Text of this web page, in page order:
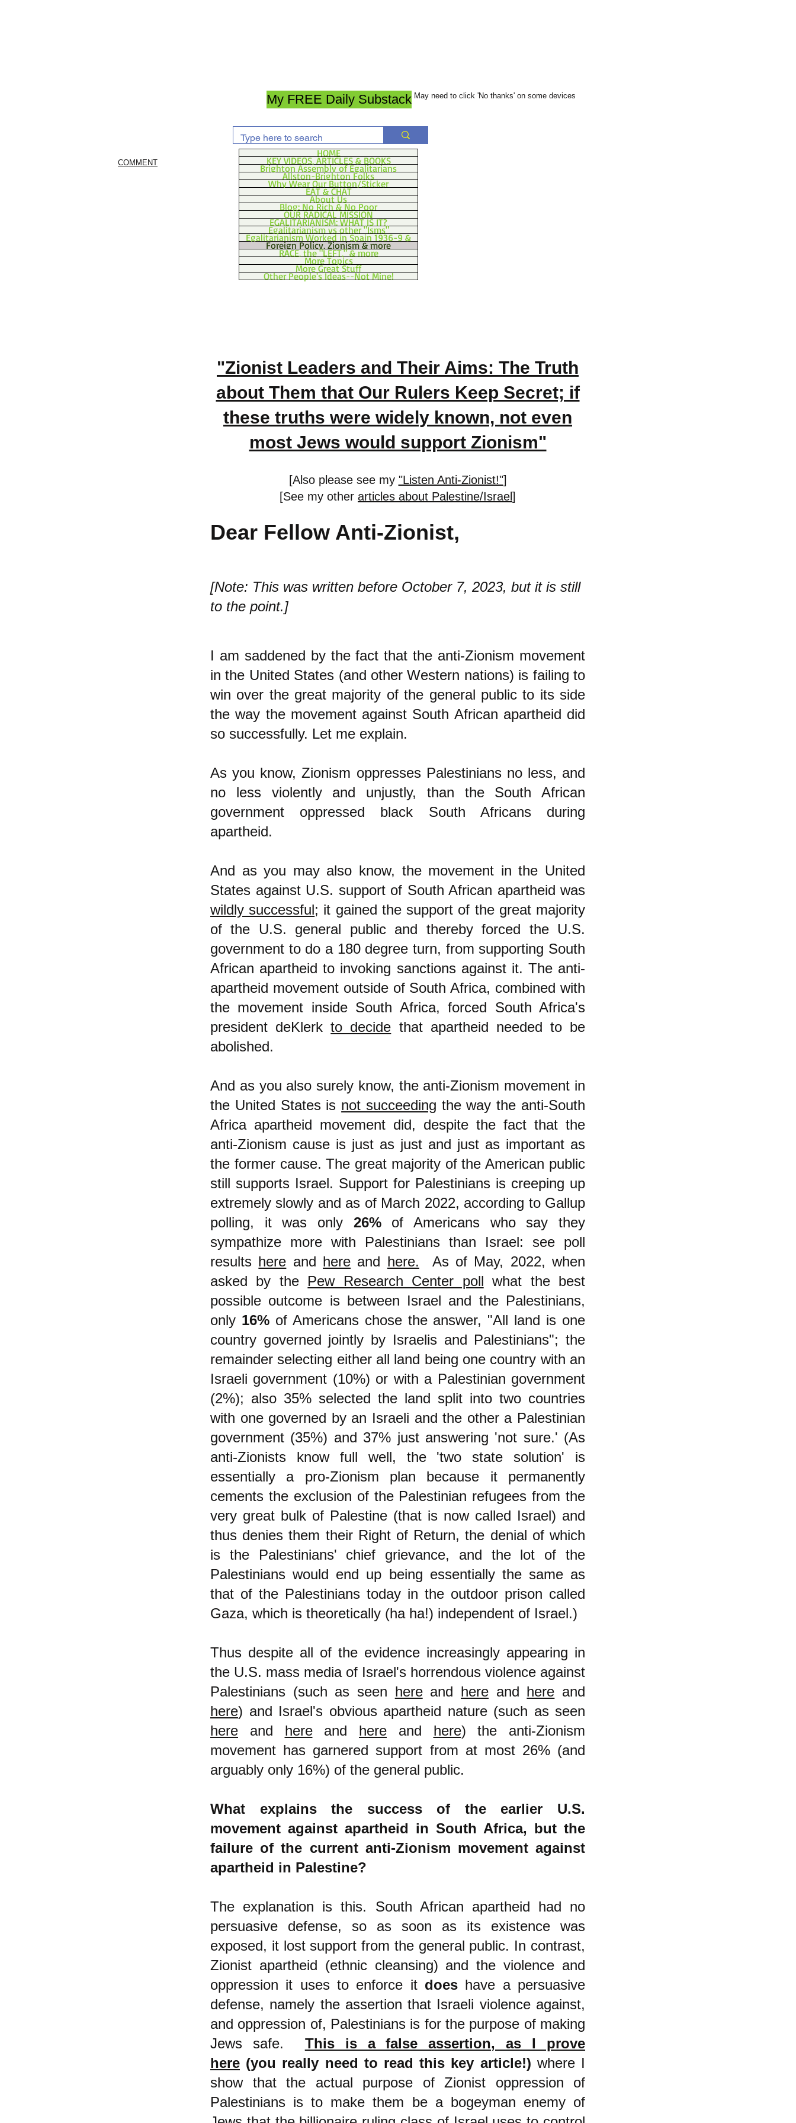
My FREE Daily Substack May need to click 'No thanks' on some devices
COMMENT
HOME
KEY VIDEOS, ARTICLES & BOOKS
Brighton Assembly of Egalitarians
Allston-Brighton Folks
Why Wear Our Button/Sticker
EAT & CHAT
About Us
Blog: No Rich & No Poor
OUR RADICAL MISSION
EGALITARIANISM: WHAT IS IT?
Egalitarianism vs other "Isms"
Egalitarianism Worked in Spain 1936-9 &
Foreign Policy, Zionism & more
RACE, the "LEFT," & more
More Topics
More Great Stuff
Other People's Ideas--Not Mine!
"Zionist Leaders and Their Aims: The Truth
about Them that Our Rulers Keep Secret; if
these truths were widely known, not even
most Jews would support Zionism"
[Also please see my "Listen Anti-Zionist!"]
[See my other articles about Palestine/Israel]
Dear Fellow Anti-Zionist,
[Note: This was written before October 7, 2023, but it is still
to the point.]
I am saddened by the fact that the anti-Zionism movement
in the United States (and other Western nations) is failing to
win over the great majority of the general public to its side
the way the movement against South African apartheid did
so successfully. Let me explain.
As you know, Zionism oppresses Palestinians no less, and
no less violently and unjustly, than the South African
government oppressed black South Africans during
apartheid.
And as you may also know, the movement in the United
States against U.S. support of South African apartheid was
wildly successful; it gained the support of the great majority
of the U.S. general public and thereby forced the U.S.
government to do a 180 degree turn, from supporting South
African apartheid to invoking sanctions against it. The anti-
apartheid movement outside of South Africa, combined with
the movement inside South Africa, forced South Africa's
president deKlerkto decide that apartheid needed to be
abolished.
And as you also surely know, the anti-Zionism movement in
the United States is not succeeding the way the anti-South
Africa apartheid movement did, despite the fact that the
anti-Zionism cause is just as just and just as important as
the former cause. The great majority of the American public
still supports Israel. Support for Palestinians is creeping up
extremely slowly and as of March 2022, according to Gallup
polling, it was only 26%of Americans who say they
sympathize more with Palestinians than Israel: see poll
results here and here and here. As of May, 2022, when
asked by the Pew Research Center poll what the best
possible outcome is between Israel and the Palestinians,
only 16%of Americans chose the answer, "All land is one
country governed jointly by Israelis and Palestinians"; the
remainder selecting either all land being one country with an
Israeli government (10%) or with a Palestinian government
(2%); also 35% selected the land split into two countries
with one governed by an Israeli and the other a Palestinian
government (35%) and 37% just answering 'not sure.' (As
anti-Zionists know full well, the 'two state solution' is
essentially a pro-Zionism plan because it permanently
cements the exclusion of the Palestinian refugees from the
very great bulk of Palestine (that is now called Israel) and
thus denies them their Right of Return, the denial of which
is the Palestinians' chief grievance, and the lot of the
Palestinians would end up being essentially the same as
that of the Palestinians today in the outdoor prison called
Gaza, which is theoretically (ha ha!) independent of Israel.)
Thus despite all of the evidence increasingly appearing in
the U.S. mass media of Israel's horrendous violence against
Palestinians (such as seen hereand here and here and
here) and Israel's obvious apartheid nature (such as seen
here and hereand here and here) the anti-Zionism
movement has garnered support from at most 26% (and
arguably only 16%) of the general public.
What explains the success of the earlier U.S.
movement against apartheid in South Africa, but the
failure of the current anti-Zionism movement against
apartheid in Palestine?
The explanation is this. South African apartheid had no
persuasive defense, so as soon as its existence was
exposed, it lost support from the general public. In contrast,
Zionist apartheid (ethnic cleansing) and the violence and
oppression it uses to enforce it does have a persuasive
defense, namely the assertion that Israeli violence against,
and oppression of, Palestinians is for the purpose of making
Jews safe. This is a false assertion, as I prove
here (you really need to read this key article!) where I
show that the actual purpose of Zionist oppression of
Palestinians is to make them be a bogeyman enemy of